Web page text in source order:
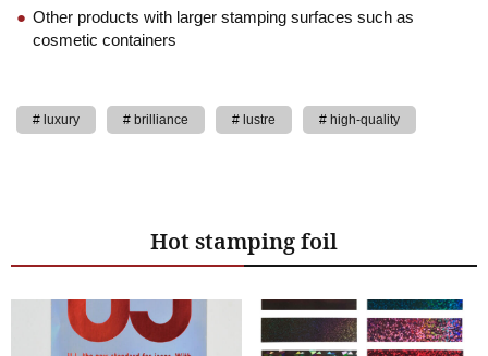
Other products with larger stamping surfaces such as
cosmetic containers
luxury brilliance lustre high-quality
Hot stamping foil